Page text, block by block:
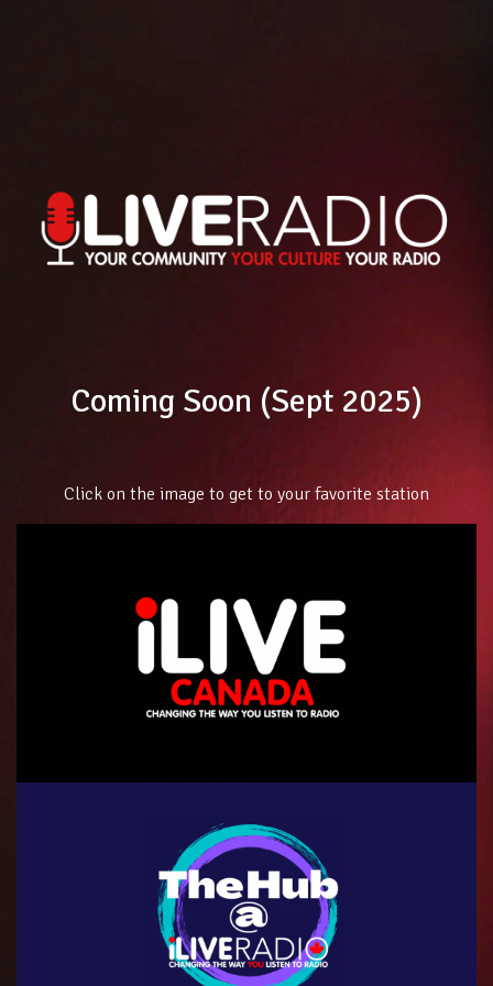
Coming Soon (Sept 2025)
Click on the image to get to your favorite station